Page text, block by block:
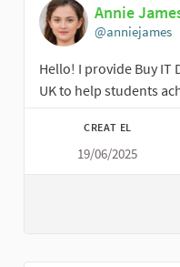
Annie
@anniejames
Hello! I provide Buy IT
UK to help students
CREAT EL
19/06/2025